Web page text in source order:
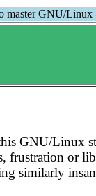
master GNU/
GNU/
or
similarly